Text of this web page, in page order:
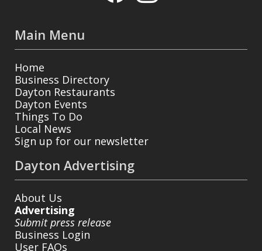
Main Menu
Home
Business Directory
Dayton Restaurants
Dayton Events
Things To Do
Local News
Sign up for our newsletter
Dayton Advertising
About Us
Advertising
Submit press release
Business Login
User FAQs